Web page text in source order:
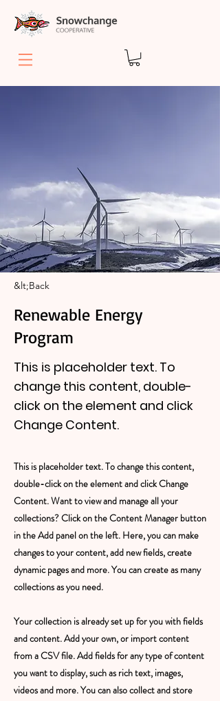
&lt;Back
Renewable Energy
Program
This is placeholder text. To
change this content, double-
click on the element and click
Change Content.
This is placeholder text. To change this content,
double-click on the element and click Change
Content. Want to view and manage all your
collections? Click on the Content Manager button
in the Add panel on the left. Here, you can make
changes to your content, add new fields, create
dynamic pages and more. You can create as many
collections as you need.
Your collection is already set up for you with fields
and content. Add your own, or import content
from a CSV file. Add fields for any type of content
you want to display, such as rich text, images,
videos and more. You can also collect and store